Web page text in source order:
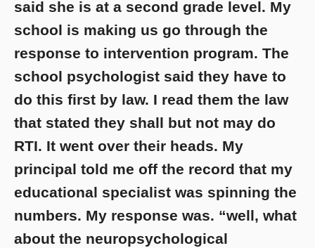
said she is at a second grade level. My
school is making us go through the
response to intervention program. The
school psychologist said they have to
do this first by law. I read them the law
that stated they shall but not may do
RTI. It went over their heads. My
principal told me off the record that my
educational specialist was spinning the
numbers. My response was. “well, what
about the neuropsychological